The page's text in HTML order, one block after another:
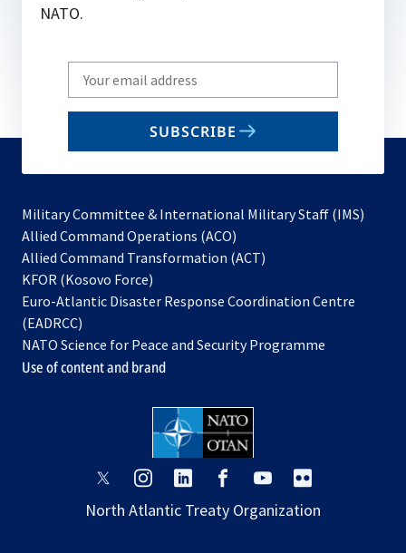
NATO.
Write
your
email
SUBSCRIBE
Military Committee & International Military Staff (IMS)
Allied Command Operations (ACO)
in
new
Allied Command Transformation (ACT)
a
tab
KFOR (Kosovo Force)
in
new
tab
Euro-Atlantic Disaster Response Coordination Centre
(EADRCC)
NATO Science for Peace and Security Programme
Use of content and brand
opens
a
opens
a
opens
a
opens
a
opens
a
a
North Atlantic Treaty Organization